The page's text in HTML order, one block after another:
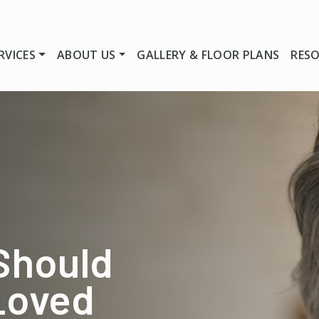
ABOUT US GALLERY & FLOOR PLANS